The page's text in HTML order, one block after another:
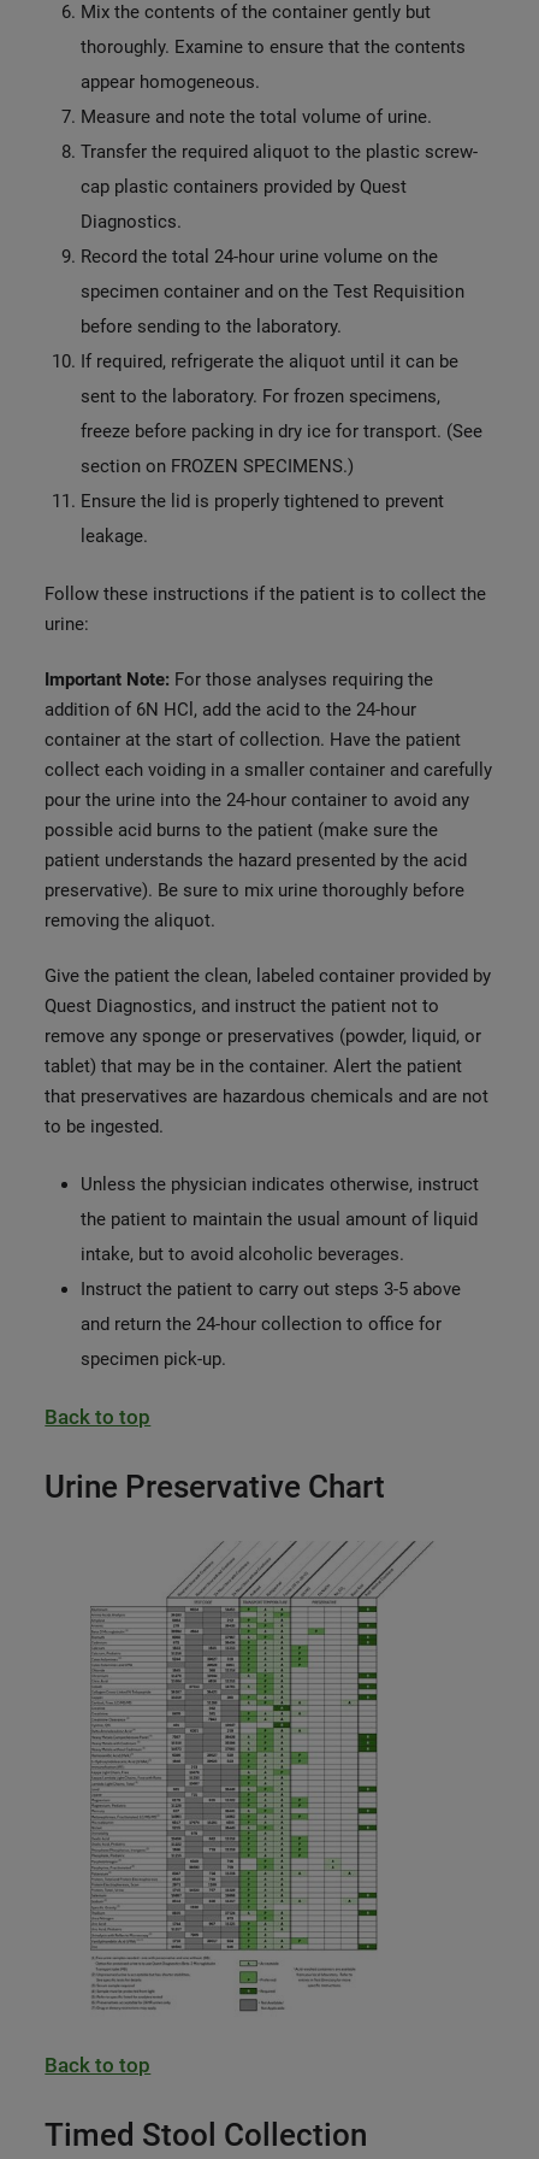
Mix the contents of the container gently but
thoroughly. Examine to ensure that the contents
appear homogeneous.
Measure and note the total volume of urine.
Transfer the required aliquot to the plastic screw-
cap plastic containers provided by Quest
Diagnostics.
Record the total 24-hour urine volume on the
specimen container and on the Test Requisition
before sending to the laboratory.
If required, refrigerate the aliquot until it can be
sent to the laboratory. For frozen specimens,
freeze before packing in dry ice for transport. (See
section on FROZEN SPECIMENS.)
Ensure the lid is properly tightened to prevent
leakage.
Follow these instructions if the patient is to collect the
urine:
Important Note: For those analyses requiring the
addition of 6N HCl, add the acid to the 24-hour
container at the start of collection. Have the patient
collect each voiding in a smaller container and carefully
pour the urine into the 24-hour container to avoid any
possible acid burns to the patient (make sure the
patient understands the hazard presented by the acid
preservative). Be sure to mix urine thoroughly before
removing the aliquot.
Give the patient the clean, labeled container provided by
Quest Diagnostics, and instruct the patient not to
remove any sponge or preservatives (powder, liquid, or
tablet) that may be in the container. Alert the patient
that preservatives are hazardous chemicals and are not
to be ingested.
Unless the physician indicates otherwise, instruct
the patient to maintain the usual amount of liquid
intake, but to avoid alcoholic beverages.
Instruct the patient to carry out steps 3-5 above
and return the 24-hour collection to office for
specimen pick-up.
Back to top
Urine Preservative Chart
Back to top
Timed Stool Collection